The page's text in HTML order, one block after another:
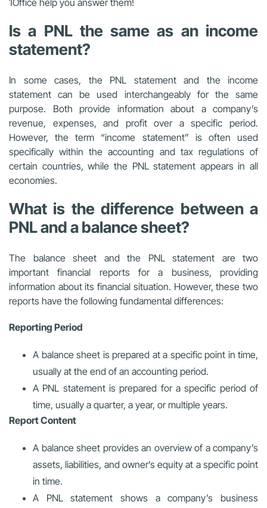
1Office help you answer them!
Is a PNL the same as an income
statement?
In some cases, the PNL statement and the income
statement can be used interchangeably for the same
purpose. Both provide information about a company’s
revenue, expenses, and profit over a specific period.
However, the term “income statement” is often used
specifically within the accounting and tax regulations of
certain countries, while the PNL statement appears in all
economies.
What is the difference between a
PNL and a balance sheet?
The balance sheet and the PNL statement are two
important financial reports for a business, providing
information about its financial situation. However, these two
reports have the following fundamental differences:
Reporting Period
A balance sheet is prepared at a specific point in time,
usually at the end of an accounting period.
A PNL statement is prepared for a specific period of
time, usually a quarter, a year, or multiple years.
Report Content
A balance sheet provides an overview of a company’s
assets, liabilities, and owner’s equity at a specific point
in time.
A PNL statement shows a company’s business